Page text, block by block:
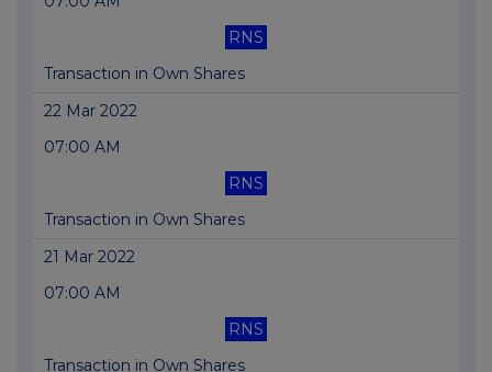
RNS
Transaction in Own Shares
22 Mar 2022
07:00 AM
RNS
Transaction in Own Shares
21 Mar 2022
07:00 AM
RNS
Transaction in Own Shares